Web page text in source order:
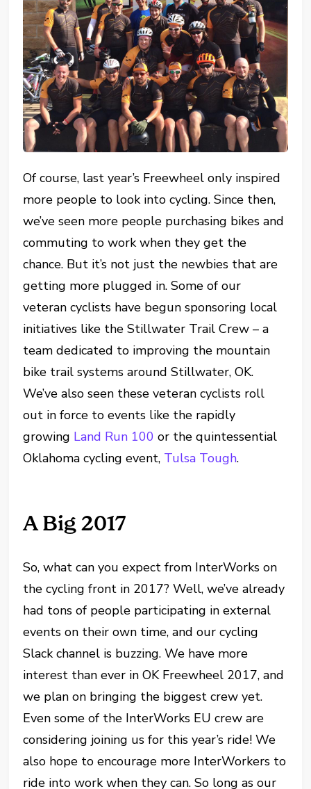
Of course, last year’s Freewheel only inspired
more people to look into cycling. Since then,
we’ve seen more people purchasing bikes and
commuting to work when they get the
chance. But it’s not just the newbies that are
getting more plugged in. Some of our
veteran cyclists have begun sponsoring local
initiatives like the Stillwater Trail Crew – a
team dedicated to improving the mountain
bike trail systems around Stillwater, OK.
We’ve also seen these veteran cyclists roll
out in force to events like the rapidly
growing Land Run 100 or the quintessential
Oklahoma cycling event, Tulsa Tough.
A Big 2017
So, what can you expect from InterWorks on
the cycling front in 2017? Well, we’ve already
had tons of people participating in external
events on their own time, and our cycling
Slack channel is buzzing. We have more
interest than ever in OK Freewheel 2017, and
we plan on bringing the biggest crew yet.
Even some of the InterWorks EU crew are
considering joining us for this year’s ride! We
also hope to encourage more InterWorkers to
ride into work when they can. So long as our